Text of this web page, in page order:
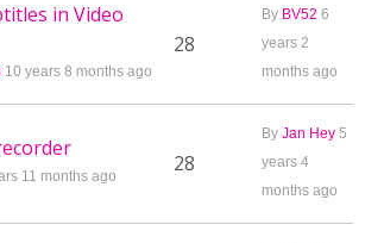
in Video
10 years 8 months ago
28
By BV52 6
years 2
months ago
11 months ago 28
By Jan Hey 5
years 4
months ago